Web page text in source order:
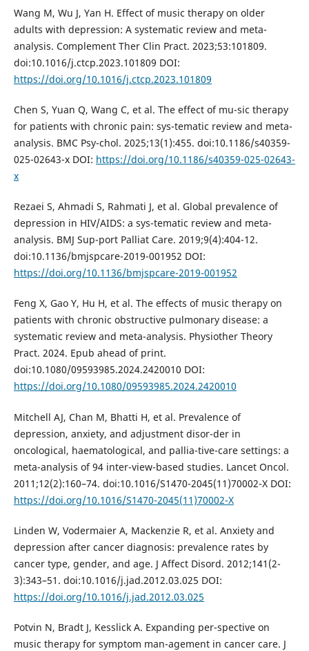
Wang M, Wu J, Yan H. Effect of music therapy on older
adults with depression: A systematic review and meta-
analysis. Complement Ther Clin Pract. 2023;53:101809.
doi:10.1016/j.ctcp.2023.101809 DOI:
https://doi.org/10.1016/j.ctcp.2023.101809
Chen S, Yuan Q, Wang C, et al. The effect of mu-sic therapy
for patients with chronic pain: sys-tematic review and meta-
analysis. BMC Psy-chol. 2025;13(1):455. doi:10.1186/s40359-
025-02643-x DOI: https://doi.org/10.1186/s40359-025-02643-
x
Rezaei S, Ahmadi S, Rahmati J, et al. Global prevalence of
depression in HIV/AIDS: a sys-tematic review and meta-
analysis. BMJ Sup-port Palliat Care. 2019;9(4):404-12.
doi:10.1136/bmjspcare-2019-001952 DOI:
https://doi.org/10.1136/bmjspcare-2019-001952
Feng X, Gao Y, Hu H, et al. The effects of music therapy on
patients with chronic obstructive pulmonary disease: a
systematic review and meta-analysis. Physiother Theory
Pract. 2024. Epub ahead of print.
doi:10.1080/09593985.2024.2420010 DOI:
https://doi.org/10.1080/09593985.2024.2420010
Mitchell AJ, Chan M, Bhatti H, et al. Prevalence of
depression, anxiety, and adjustment disor-der in
oncological, haematological, and pallia-tive-care settings: a
meta-analysis of 94 inter-view-based studies. Lancet Oncol.
2011;12(2):160–74. doi:10.1016/S1470-2045(11)70002-X DOI:
https://doi.org/10.1016/S1470-2045(11)70002-X
Linden W, Vodermaier A, Mackenzie R, et al. Anxiety and
depression after cancer diagnosis: prevalence rates by
cancer type, gender, and age. J Affect Disord. 2012;141(2-
3):343–51. doi:10.1016/j.jad.2012.03.025 DOI:
https://doi.org/10.1016/j.jad.2012.03.025
Potvin N, Bradt J, Kesslick A. Expanding per-spective on
music therapy for symptom man-agement in cancer care. J